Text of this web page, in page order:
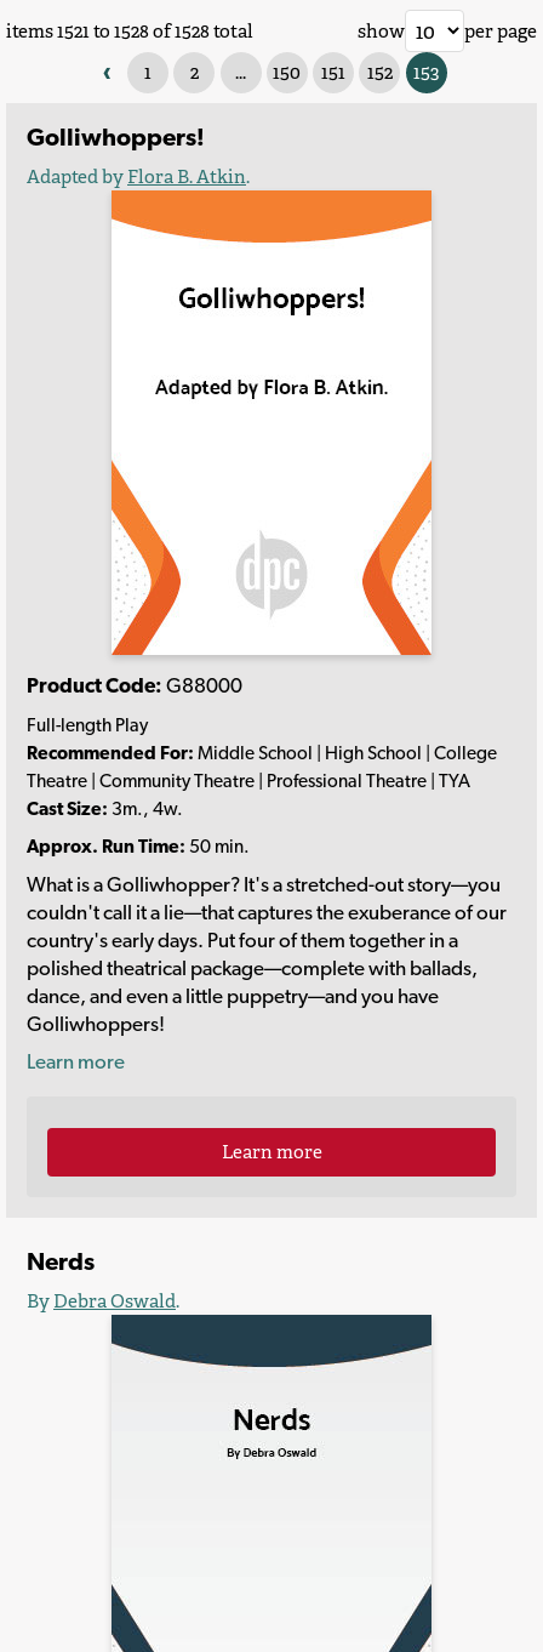
items 1521 to 1528 of 1528 total
‹ 1 2 ... 150 151 152 153
show per page
Golliwhoppers!
Adapted byFlora B. Atkin.
Product Code: G88000
Full-length Play
Recommended For: Middle School | High School | College
Theatre | Community Theatre | Professional Theatre | TYA
Cast Size: 3m., 4w.
Approx. Run Time: 50 min.
What is a Golliwhopper? It's a stretched-out story—you
couldn't call it a lie—that captures the exuberance of our
country's early days. Put four of them together in a
polished theatrical package—complete with ballads,
dance, and even a little puppetry—and you have
Golliwhoppers!
Learn more
Learn more
Nerds
ByDebra Oswald.